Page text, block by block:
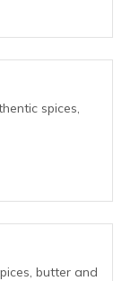
spices,
butter and